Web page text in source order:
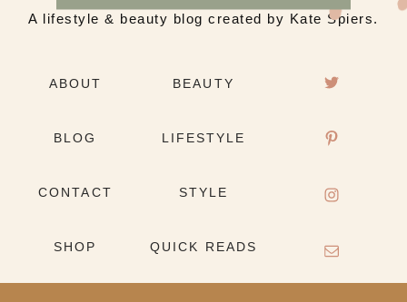
A lifestyle & beauty blog created by Kate Spiers.
ABOUT
BLOG
CONTACT
SHOP
BEAUTY
LIFESTYLE
STYLE
QUICK READS